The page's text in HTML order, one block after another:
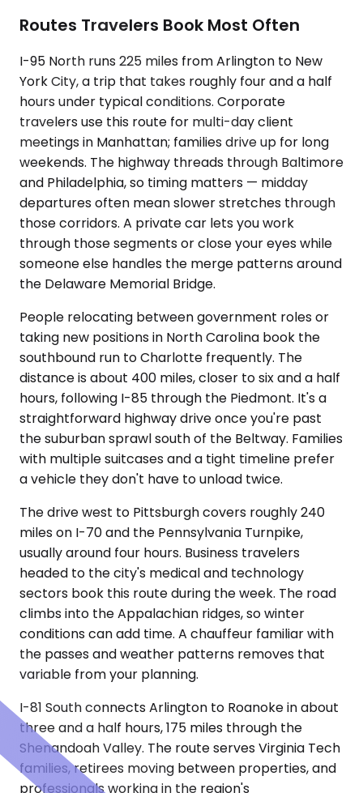
Routes Travelers Book Most Often
I-95 North runs 225 miles from Arlington to New
York City, a trip that takes roughly four and a half
hours under typical conditions. Corporate
travelers use this route for multi-day client
meetings in Manhattan; families drive up for long
weekends. The highway threads through Baltimore
and Philadelphia, so timing matters — midday
departures often mean slower stretches through
those corridors. A private car lets you work
through those segments or close your eyes while
someone else handles the merge patterns around
the Delaware Memorial Bridge.
People relocating between government roles or
taking new positions in North Carolina book the
southbound run to Charlotte frequently. The
distance is about 400 miles, closer to six and a half
hours, following I-85 through the Piedmont. It's a
straightforward highway drive once you're past
the suburban sprawl south of the Beltway. Families
with multiple suitcases and a tight timeline prefer
a vehicle they don't have to unload twice.
The drive west to Pittsburgh covers roughly 240
miles on I-70 and the Pennsylvania Turnpike,
usually around four hours. Business travelers
headed to the city's medical and technology
sectors book this route during the week. The road
climbs into the Appalachian ridges, so winter
conditions can add time. A chauffeur familiar with
the passes and weather patterns removes that
variable from your planning.
I-81 South connects Arlington to Roanoke in about
three and a half hours, 175 miles through the
Shenandoah Valley. The route serves Virginia Tech
families, retirees moving between properties, and
professionals working in the region's